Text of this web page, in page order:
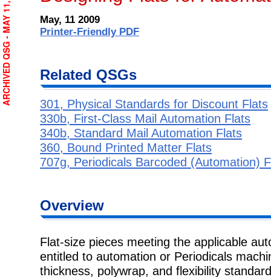
May, 11 2009
Printer-Friendly PDF
Related QSGs
301, Physical Standards for Discount Flats
330b, First-Class Mail Automation Flats
340b, Standard Mail Automation Flats
360, Bound Printed Matter Flats
707g, Periodicals Barcoded (Automation)
Overview
Flat-size pieces meeting the applicable
entitled to automation or Periodicals
thickness, polywrap, and flexibility
ARCHIVED QSG - MAY 11, 2009